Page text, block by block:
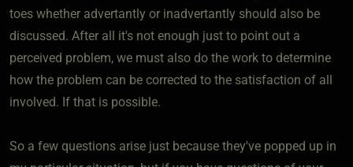
toes whether advertantly or inadvertantly should also be
discussed. After all it's not enough just to point out a
perceived problem, we must also do the work to determine
how the problem can be corrected to the satisfaction of all
involved. If that is possible.
So a few questions arise just because they've popped up in